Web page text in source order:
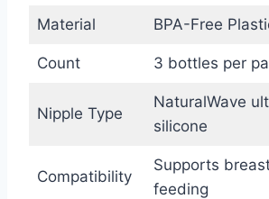
Material BPA-Free
Count 3 bottles per
Nipple Type
NaturalWave
silicone
Compatibility
Supports
feeding